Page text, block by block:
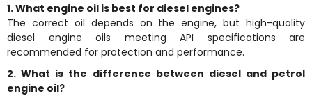
1. What engine oil is best for diesel engines?
The correct oil depends on the engine, but high-quality
diesel engine oils meeting API specifications are
recommended for protection and performance.
2. What is the difference between diesel and petrol
engine oil?